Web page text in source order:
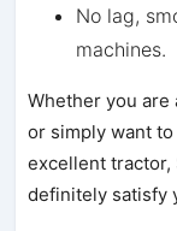
No lag,
machines.
Whether you
or simply want
excellent tractor,
definitely satisfy